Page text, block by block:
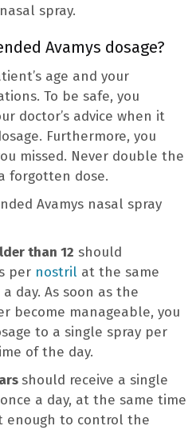
spray.
Avamys dosage?
age and your
To be safe, you
doctor’s advice when it
Furthermore, you
missed. Never double the
forgotten dose.
Avamys nasal spray
than 12 should
per nostril at the same
day. As soon as the
become manageable, you
to a single spray per
of the day.
should receive a single
a day, at the same time
enough to control the